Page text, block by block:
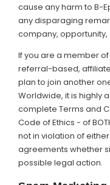
cause any harm to B-
any disparaging
company, opportunity,
If you are a member
referral-based,
plan to join another
Worldwide, it is highly
complete Terms and
Code of Ethics - of
not in violation of
agreements whether
possible legal action.